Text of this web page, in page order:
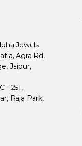
Jewels
Agra Rd,
Jaipur,
- 251,
Raja Park,